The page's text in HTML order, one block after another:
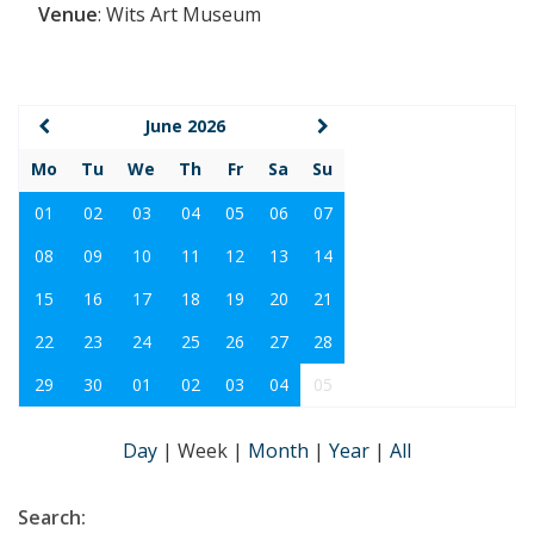
Venue: Wits Art Museum
June 2026
Mo
Tu We Th Fr Sa
Su
01
02 03 04 05 06
07
08
09 10 11 12 13
14
15
16 17 18 19 20
21
22
23 24 25 26 27
28
29
30 01 02 03 04 05
Day | Week | Month | Year | All
Search: